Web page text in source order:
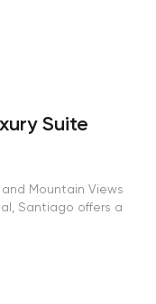
Suite
Mountain Views
Santiago offers a